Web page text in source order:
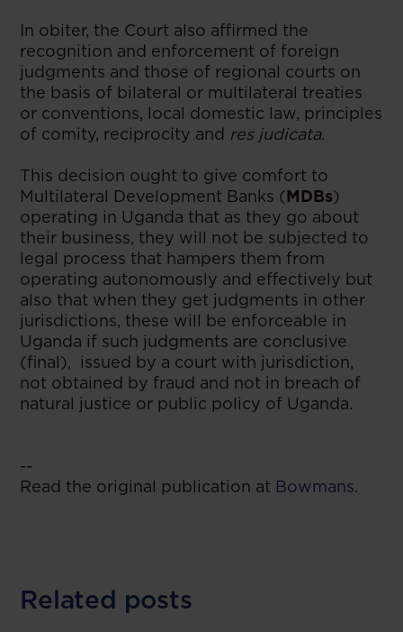
In obiter, the Court also affirmed the
recognition and enforcement of foreign
judgments and those of regional courts on
the basis of bilateral or multilateral treaties
or conventions, local domestic law, principles
of comity, reciprocity and res judicata.
This decision ought to give comfort to
Multilateral Development Banks (MDBs)
operating in Uganda that as they go about
their business, they will not be subjected to
legal process that hampers them from
operating autonomously and effectively but
also that when they get judgments in other
jurisdictions, these will be enforceable in
Uganda if such judgments are conclusive
(final), issued by a court with jurisdiction,
not obtained by fraud and not in breach of
natural justice or public policy of Uganda.
--
Read the original publication at Bowmans.
Related posts